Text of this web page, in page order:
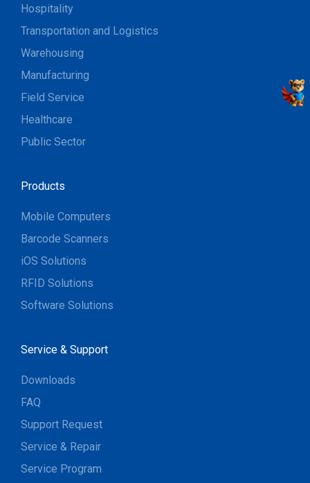
Hospitality
Transportation and Logistics
Warehousing
Manufacturing
Field Service
Healthcare
Public Sector
Products
Mobile Computers
Barcode Scanners
iOS Solutions
RFID Solutions
Software Solutions
Service & Support
Downloads
FAQ
Support Request
Service & Repair
Service Program